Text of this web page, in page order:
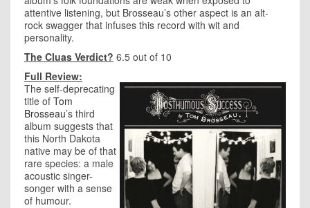
attentive listening, but Brosseau’s other aspect is an alt-
rock swagger that infuses this record with wit and
personality.
The Cluas Verdict? 6.5 out of 10
Full Review:
The self-deprecating
title of Tom
Brosseau’s third
album suggests that
this North Dakota
native may be of that
rare species: a male
acoustic singer-
songer with a sense
of humour.